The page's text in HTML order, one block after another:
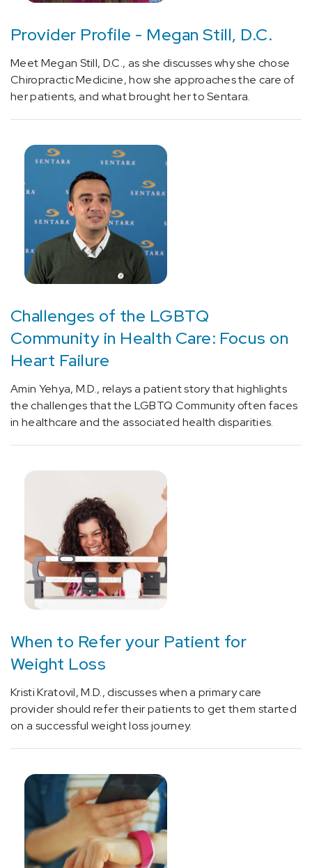
Unspecified
systolic
(congestive)
heart
(1)
Asthma
(2)
[M79.673]
Pain
(1)
[U07.1]
Coronavirus
(1)
[Y80.0]
Diagnostic
and
monitoring
devices
adverse
incidents
(1)
[Y80.1]
Therapeutic
rehabilitative
physical
medicine
devices
associated
with
(1)
[43886]
Provider Profile - Megan Still, D.C.
Meet Megan Still, D.C., as she discusses why she chose
Chiropractic Medicine, how she approaches the care of
her patients, and what brought her to Sentara.
Challenges of the LGBTQ
Community in Health Care: Focus on
Heart Failure
Amin Yehya, M.D., relays a patient story that highlights
the challenges that the LGBTQ Community often faces
in healthcare and the associated health disparities.
When to Refer your Patient for
Weight Loss
Kristi Kratovil, M.D., discusses when a primary care
provider should refer their patients to get them started
on a successful weight loss journey.